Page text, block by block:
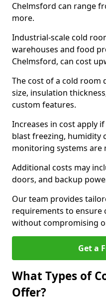
Chelmsford can range
more.
Industrial-scale cold
warehouses and food
Chelmsford, can cost
The cost of a cold room
size, insulation
custom features.
Increases in cost apply
blast freezing, humidity
monitoring systems are
Additional costs may
doors, and backup
Our team provides
requirements to ensure
without compromising
Get a
What Types of
Offer?